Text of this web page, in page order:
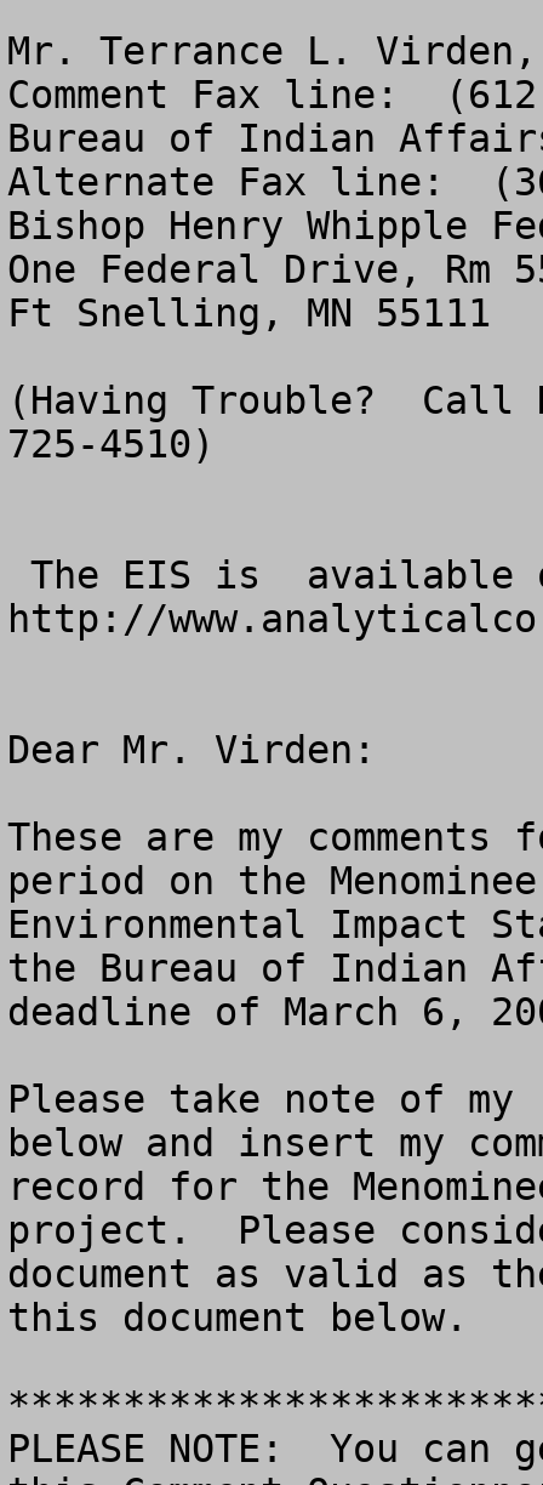
Mr. Terrance L.
Comment Fax line:
Bureau of Indian
Alternate Fax line:
Bishop Henry Whipple
One Federal Drive, Rm
Ft Snelling, MN 55111
(Having Trouble?  Call
725-4510)
http://
Dear Mr. Virden:
These are my
period on the
Environmental Impact
the Bureau of Indian
deadline of March 6,
Please take note of my
below and insert my
record for the
project.  Please
document as valid as
this document below.
PLEASE NOTE:  You